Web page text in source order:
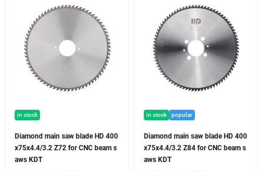
in stock
Diamond main saw blade HD 400
x75x4.4/3.2 Z72 for CNC beam s
aws KDT
in stock popular
Diamond main saw blade HD 400
x75x4.4/3.2 Z84 for CNC beam s
aws KDT